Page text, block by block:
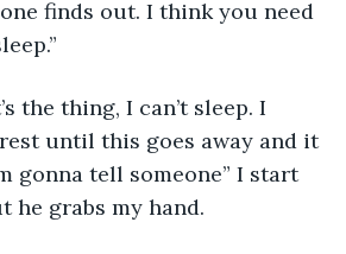
finds out. I think you need
the thing, I can’t sleep. I
until this goes away and it
gonna tell someone” I start
he grabs my hand.